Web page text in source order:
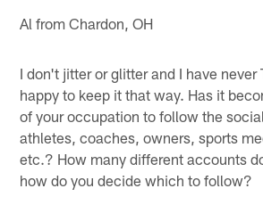
Al from Chardon, OH
I don't jitter or glitter and I have never
happy to keep it that way. Has it
of your occupation to follow the
athletes, coaches, owners, sports
etc.? How many different accounts
how do you decide which to follow?